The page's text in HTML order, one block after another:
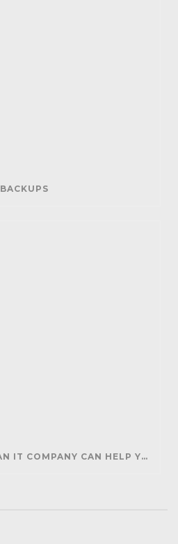
BACKUPS
PARTNERING WITH AN IT COMPANY CAN HELP YOUR BUSINESS SAVE MONEY AND GENERATE REVENUE